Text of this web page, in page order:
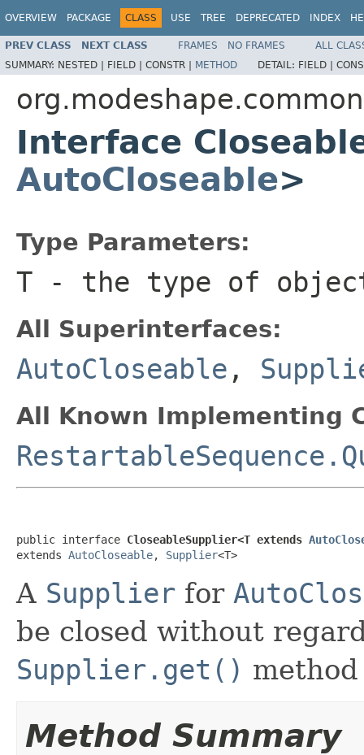
OVERVIEW PACKAGE CLASS USE TREE DEPRECATED INDEX
PREV CLASS NEXT CLASS FRAMES NO FRAMES
ALL
SUMMARY: NESTED | FIELD | CONSTR | METHOD DETAIL: FIELD |
Interface
AutoCloseable>
Type Parameters:
T - the type of
All Superinterfaces:
AutoCloseable ,
All Known Implementing
public interface CloseableSupplier<T extends
extends AutoCloseable, Supplier<T>
A Supplier for
be closed without
Supplier.get()
Method Summary